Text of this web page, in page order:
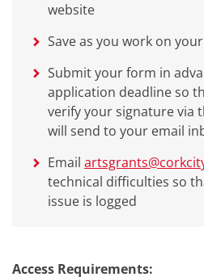
website
Save as you work on
Submit your form in
application deadline so
verify your signature via
will send to your email
Email
technical difficulties so
issue is logged
Access Requirements: